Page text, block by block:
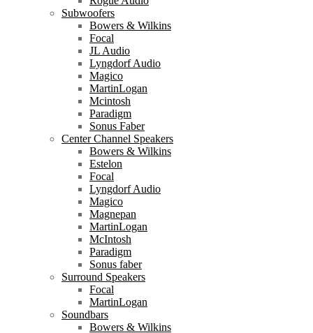
Subwoofers
Bowers & Wilkins
Focal
JL Audio
Lyngdorf Audio
Magico
MartinLogan
Mcintosh
Paradigm
Sonus Faber
Center Channel Speakers
Bowers & Wilkins
Estelon
Focal
Lyngdorf Audio
Magico
Magnepan
MartinLogan
McIntosh
Paradigm
Sonus faber
Surround Speakers
Focal
MartinLogan
Soundbars
Bowers & Wilkins